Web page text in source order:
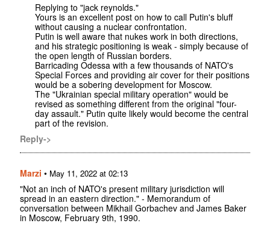
Replying to "jack reynolds."
Yours is an excellent post on how to call Putin's bluff
without causing a nuclear confrontation.
Putin is well aware that nukes work in both directions,
and his strategic positioning is weak - simply because of
the open length of Russian borders.
Barricading Odessa with a few thousands of NATO's
Special Forces and providing air cover for their positions
would be a sobering development for Moscow.
The "Ukrainian special military operation" would be
revised as something different from the original "four-
day assault." Putin quite likely would become the central
part of the revision.
Reply->
Marzi • May 11, 2022 at 02:13
"Not an inch of NATO's present military jurisdiction will
spread in an eastern direction." - Memorandum of
conversation between Mikhail Gorbachev and James Baker
in Moscow, February 9th, 1990.